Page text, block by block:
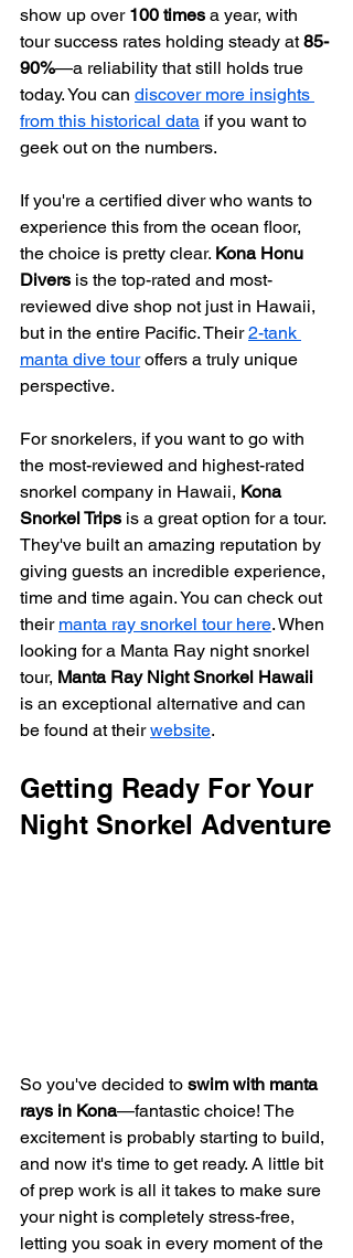
show up over 100 times a year, with
tour success rates holding steady at 85-
90%—a reliability that still holds true
today. You can discover more insights
from this historical data if you want to
geek out on the numbers.
If you're a certified diver who wants to
experience this from the ocean floor,
the choice is pretty clear. Kona Honu
Divers is the top-rated and most-
reviewed dive shop not just in Hawaii,
but in the entire Pacific. Their 2-tank
manta dive tour offers a truly unique
perspective.
For snorkelers, if you want to go with
the most-reviewed and highest-rated
snorkel company in Hawaii, Kona
Snorkel Trips is a great option for a tour.
They've built an amazing reputation by
giving guests an incredible experience,
time and time again. You can check out
their manta ray snorkel tour here. When
looking for a Manta Ray night snorkel
tour, Manta Ray Night Snorkel Hawaii
is an exceptional alternative and can
be found at their website.
Getting Ready For Your
Night Snorkel Adventure
So you've decided to swim with manta
rays in Kona—fantastic choice! The
excitement is probably starting to build,
and now it's time to get ready. A little bit
of prep work is all it takes to make sure
your night is completely stress-free,
letting you soak in every moment of the